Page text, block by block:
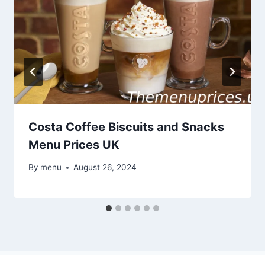
Costa Coffee Biscuits and Snacks
Menu Prices UK
By menu August 26, 2024